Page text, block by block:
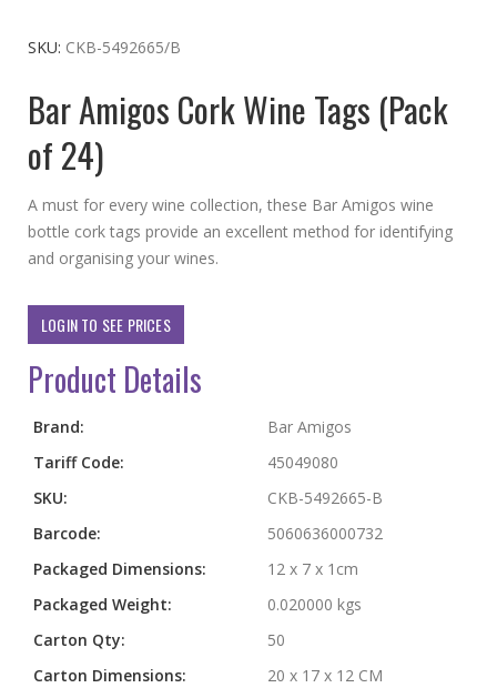
the
of
the
images
SKU CKB-5492665/B
Bar Amigos Cork Wine Tags (Pack
of 24)
A must for every wine collection, these Bar Amigos wine
bottle cork tags provide an excellent method for identifying
and organising your wines.
LOGIN TO SEE PRICES
Product Details
More
Brand:
Bar Amigos
Tariff Code:
45049080
SKU:
CKB-5492665-B
Barcode:
5060636000732
Packaged Dimensions:
12 x 7 x 1cm
Packaged Weight:
0.020000 kgs
Carton Qty:
50
Carton Dimensions:
20 x 17 x 12 CM